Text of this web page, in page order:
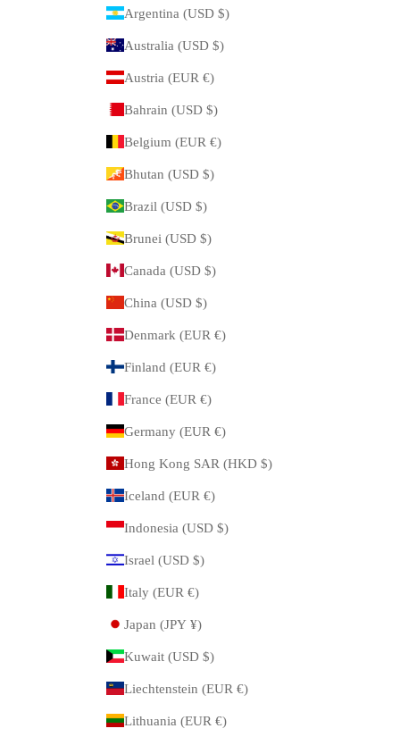
Argentina (USD $)
Australia (USD $)
Austria (EUR €)
Bahrain (USD $)
Belgium (EUR €)
Bhutan (USD $)
Brazil (USD $)
Brunei (USD $)
Canada (USD $)
China (USD $)
Denmark (EUR €)
Finland (EUR €)
France (EUR €)
Germany (EUR €)
Hong Kong SAR (HKD $)
Iceland (EUR €)
Indonesia (USD $)
Israel (USD $)
Italy (EUR €)
Japan (JPY ¥)
Kuwait (USD $)
Liechtenstein (EUR €)
Lithuania (EUR €)